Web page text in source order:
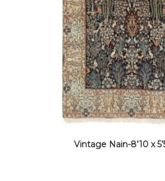
Vintage Nain-8’10 x